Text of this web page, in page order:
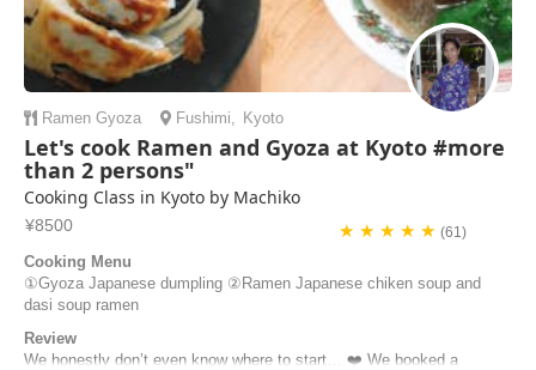
Ramen Gyoza Fushimi, Kyoto
Let's cook Ramen and Gyoza at Kyoto #more
than 2 persons"
Cooking Class in Kyoto by Machiko
¥8500 ★ ★ ★ ★ ★(61)
Cooking Menu
①Gyoza Japanese dumpling ②Ramen Japanese chiken soup and
dasi soup ramen
Review
We honestly don’t even know where to start… ❤️ We booked a